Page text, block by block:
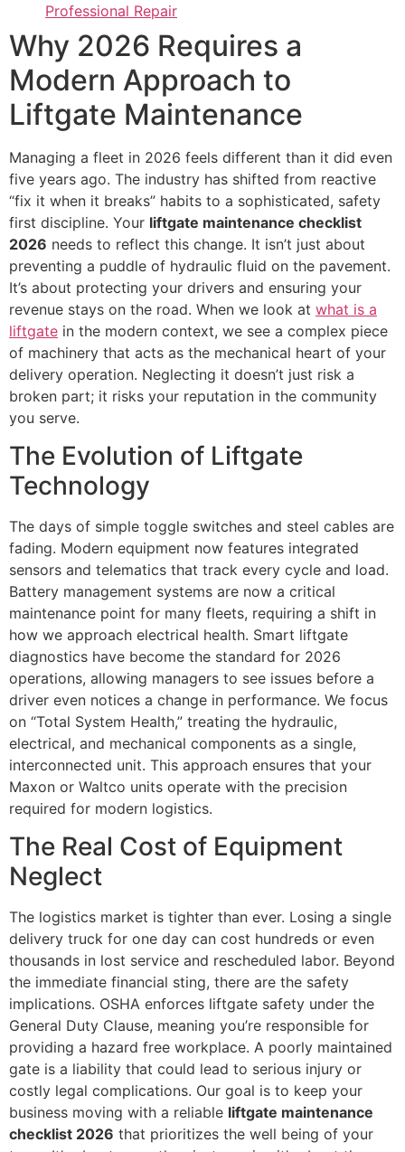
Professional Repair
Why 2026 Requires a
Modern Approach to
Liftgate Maintenance
Managing a fleet in 2026 feels different than it did even
five years ago. The industry has shifted from reactive
“fix it when it breaks” habits to a sophisticated, safety
first discipline. Your liftgate maintenance checklist
2026 needs to reflect this change. It isn’t just about
preventing a puddle of hydraulic fluid on the pavement.
It’s about protecting your drivers and ensuring your
revenue stays on the road. When we look at what is a
liftgate in the modern context, we see a complex piece
of machinery that acts as the mechanical heart of your
delivery operation. Neglecting it doesn’t just risk a
broken part; it risks your reputation in the community
you serve.
The Evolution of Liftgate
Technology
The days of simple toggle switches and steel cables are
fading. Modern equipment now features integrated
sensors and telematics that track every cycle and load.
Battery management systems are now a critical
maintenance point for many fleets, requiring a shift in
how we approach electrical health. Smart liftgate
diagnostics have become the standard for 2026
operations, allowing managers to see issues before a
driver even notices a change in performance. We focus
on “Total System Health,” treating the hydraulic,
electrical, and mechanical components as a single,
interconnected unit. This approach ensures that your
Maxon or Waltco units operate with the precision
required for modern logistics.
The Real Cost of Equipment
Neglect
The logistics market is tighter than ever. Losing a single
delivery truck for one day can cost hundreds or even
thousands in lost service and rescheduled labor. Beyond
the immediate financial sting, there are the safety
implications. OSHA enforces liftgate safety under the
General Duty Clause, meaning you’re responsible for
providing a hazard free workplace. A poorly maintained
gate is a liability that could lead to serious injury or
costly legal complications. Our goal is to keep your
business moving with a reliable liftgate maintenance
checklist 2026 that prioritizes the well being of your